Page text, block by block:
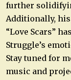
further
Additionally,
“Love Scars”
Struggle’s
Stay tuned for
music and